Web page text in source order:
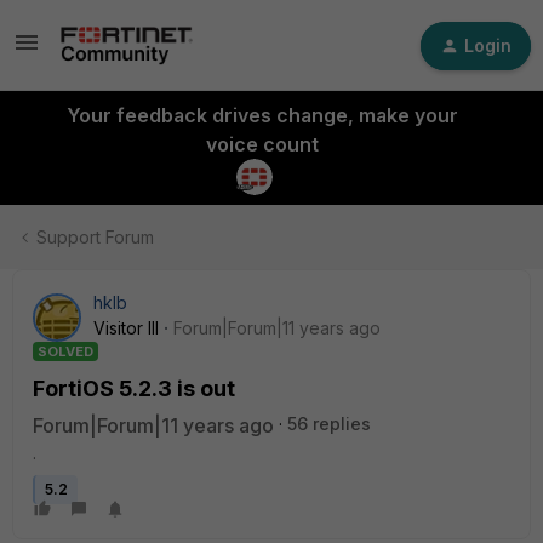
Login
Your feedback drives change, make your
voice count
Support Forum
hklb
Visitor III
Forum|Forum|11 years ago
SOLVED
FortiOS 5.2.3 is out
Forum|Forum|11 years ago
56 replies
.
5.2